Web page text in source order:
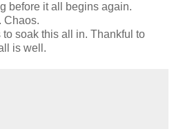
before it all begins again.
Chaos.
soak this all in. Thankful to
is well.